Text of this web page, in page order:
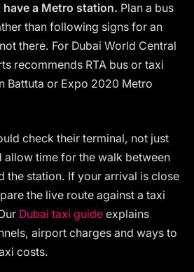
a Metro station. Plan a bus
than following signs for an
there. For Dubai World Central
recommends RTA bus or taxi
Battuta or Expo 2020 Metro
check their terminal, not just
allow time for the walk between
the station. If your arrival is close
the live route against a taxi
Dubai taxi guide explains
airport charges and ways to
costs.